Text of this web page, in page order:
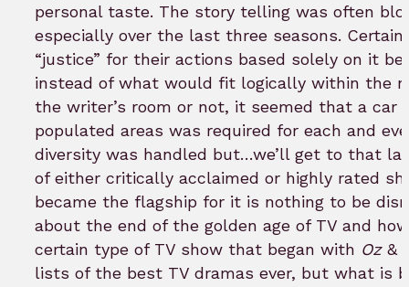
personal taste. The story telling was often
especially over the last three seasons.
“justice” for their actions based solely on it
instead of what would fit logically within the
the writer’s room or not, it seemed that a car
populated areas was required for each and
diversity was handled but…we’ll get to that
of either critically acclaimed or highly rated
became the flagship for it is nothing to be
about the end of the golden age of TV and
certain type of TV show that began with Oz&
lists of the best TV dramas ever, but what is